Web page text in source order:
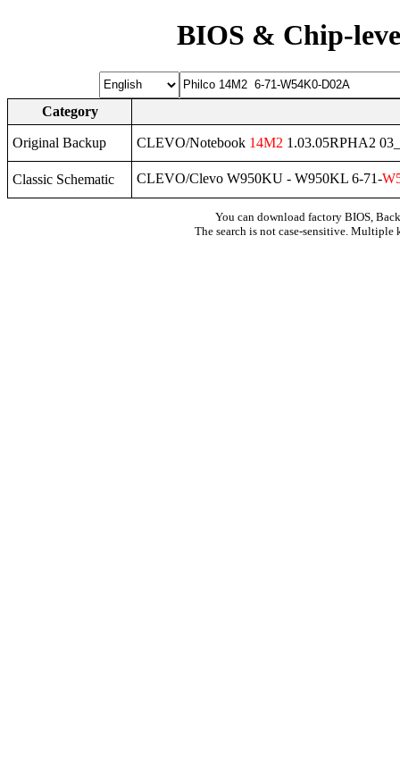
BIOS & Chip-
Category
Original Backup CLEVO/Notebook 14M2 1.03.05RPHA2
Classic Schematic CLEVO/Clevo W950KU - W950KL 6-71-
You can download factory BIOS,
The search is not case-sensitive. Multiple